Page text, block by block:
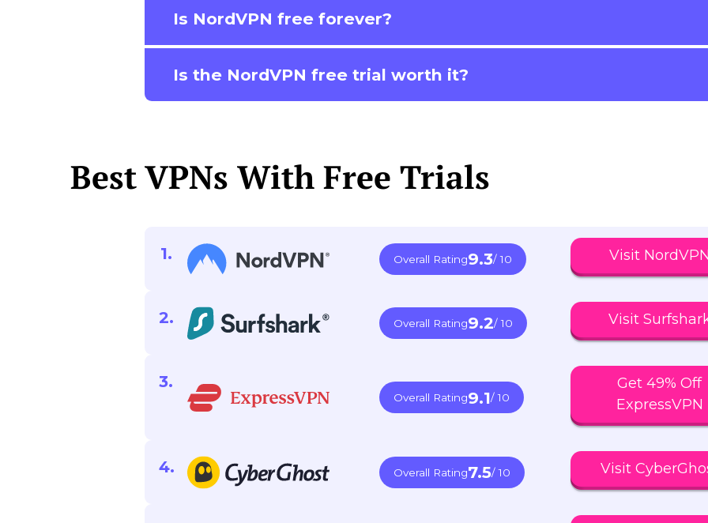
Is NordVPN free forever?
Is the NordVPN free trial worth it?
Best VPNs With Free Trials
Overall Rating9.3/ 10 Visit
Overall Rating9.2/ 10 Visit
Overall Rating9.1/ 10
Get 49% Off
ExpressVPN
Overall Rating7.5/ 10 Visit